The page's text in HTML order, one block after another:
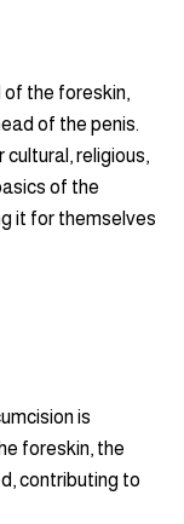
of the foreskin,
of the penis.
religious,
of the
it for themselves
is
foreskin, the
contributing to